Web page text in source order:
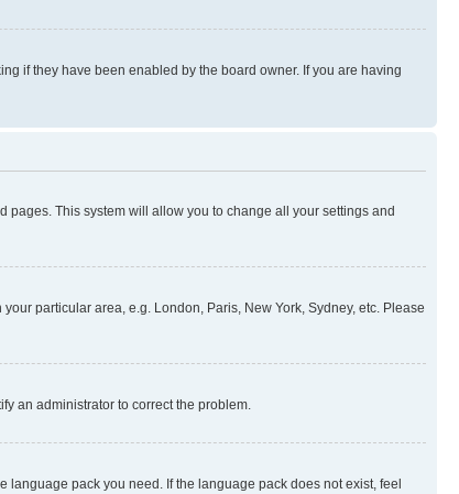
if they have been enabled by the board owner. If you are having
pages. This system will allow you to change all your settings and
particular area, e.g. London, Paris, New York, Sydney, etc. Please
an administrator to correct the problem.
pack you need. If the language pack does not exist, feel